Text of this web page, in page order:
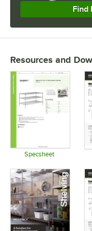
Find
Resources and
Specsheet